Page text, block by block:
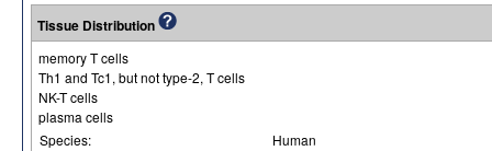
Tissue Distribution
memory T cells
Th1 and Tc1, but not type-2, T cells
NK-T cells
plasma cells
Species:
Human